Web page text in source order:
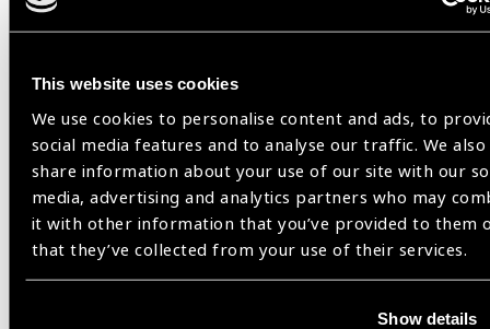
This website uses cookies
We use cookies to personalise content and ads, to
social media features and to analyse our traffic. We also
share information about your use of our site with our
media, advertising and analytics partners who may
it with other information that you’ve provided to them
that they’ve collected from your use of their services.
Show details